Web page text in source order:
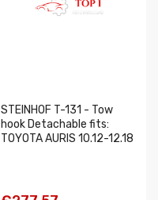
STEINHOF T-131 - Tow
hook Detachable fits:
TOYOTA AURIS 10.12-12.18